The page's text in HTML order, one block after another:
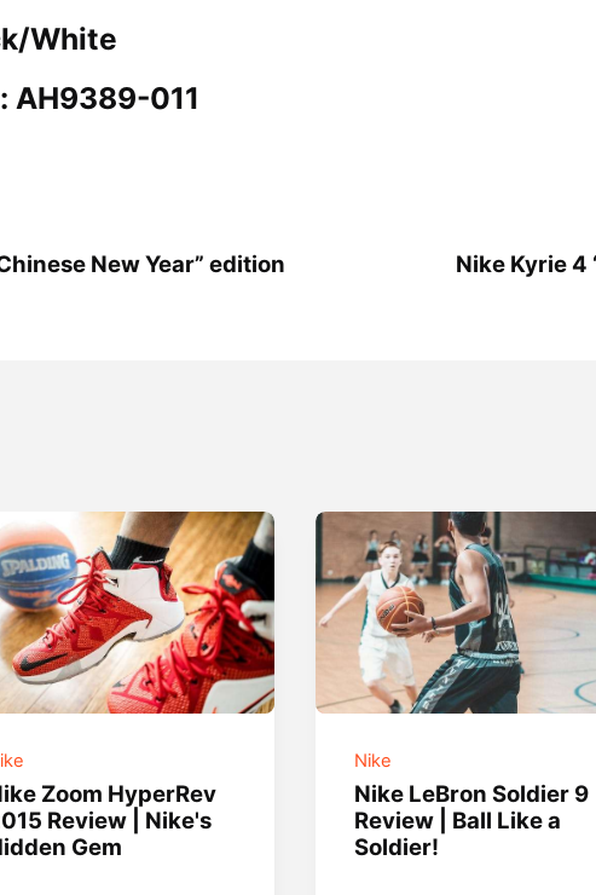
White
AH9389-011
New Year” edition Nike Kyrie 4
Zoom HyperRev
Review | Nike's
Gem
Nike
Nike LeBron Soldier 9
Review | Ball Like a
Soldier!